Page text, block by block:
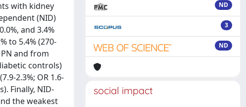
with kidney
(NID)
and 3.4%
to 5.4% (270-
and from
controls)
2.3%; OR 1.6-
Finally, NID-
the weakest
ND
3
ND
social impact